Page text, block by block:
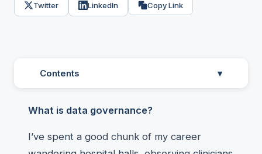
Twitter LinkedIn Copy Link
Contents ▾
What is data governance?
I’ve spent a good chunk of my career